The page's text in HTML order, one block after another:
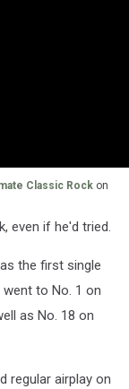
Classic Rock on
even if he'd tried.
the first single
went to No. 1 on
as No. 18 on
regular airplay on